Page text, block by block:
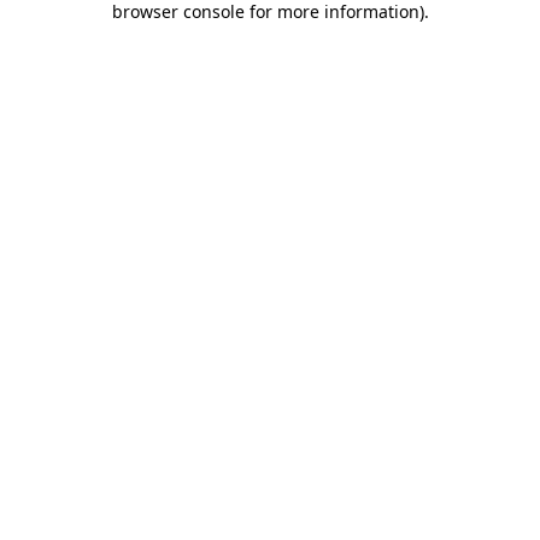
browser console for more information).